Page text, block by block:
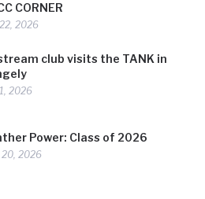
CORNER
2026
club visits the TANK in
2026
Power: Class of 2026
20, 2026